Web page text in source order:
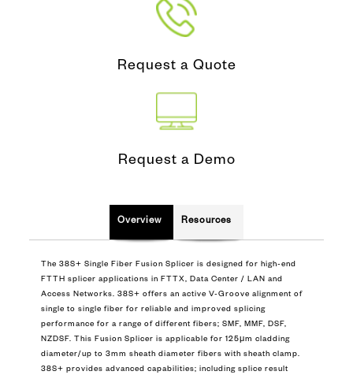
Request a Quote
Request a Demo
Overview Resources
The 38S+ Single Fiber Fusion Splicer is designed for high-end
FTTH splicer applications in FTTX, Data Center / LAN and
Access Networks. 38S+ offers an active V-Groove alignment of
single to single fiber for reliable and improved splicing
performance for a range of different fibers; SMF, MMF, DSF,
NZDSF. This Fusion Splicer is applicable for 125μm cladding
diameter/up to 3mm sheath diameter fibers with sheath clamp.
38S+ provides advanced capabilities; including splice result